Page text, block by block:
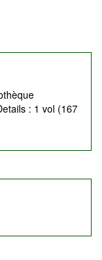
: 1 vol (167